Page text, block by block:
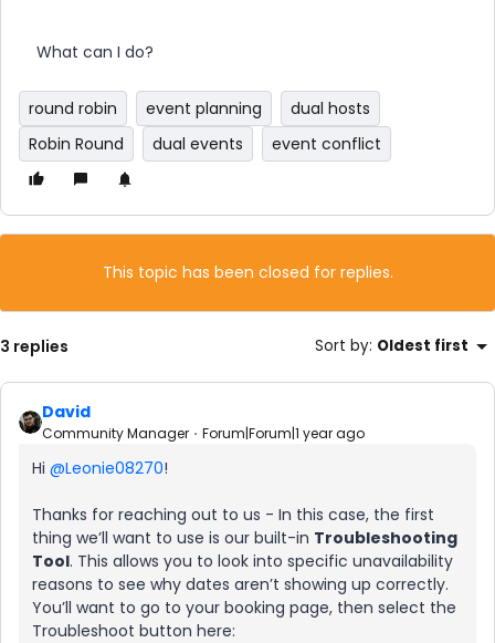
What can I do?
round robin event planning
dual hosts
Robin Round
dual events event conflict
This topic has been closed for replies.
3 replies Sort by: Oldest first
David
Community Manager Forum|Forum|1 year ago
Hi ​ @Leonie08270!
Thanks for reaching out to us - In this case, the first
thing we’ll want to use is our built-in Troubleshooting
Tool. This allows you to look into specific unavailability
reasons to see why dates aren’t showing up correctly.
You’ll want to go to your booking page, then select the
Troubleshoot button here: